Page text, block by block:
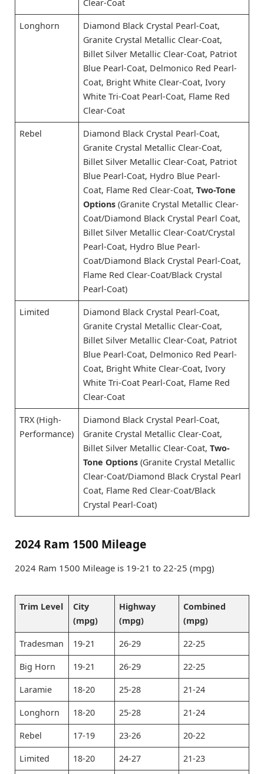
Clear-Coat
Longhorn
Diamond Black Crystal Pearl-Coat,
Granite Crystal Metallic Clear-Coat,
Billet Silver Metallic Clear-Coat, Patriot
Blue Pearl-Coat, Delmonico Red Pearl-
Coat, Bright White Clear-Coat, Ivory
White Tri-Coat Pearl-Coat, Flame Red
Clear-Coat
Rebel
Diamond Black Crystal Pearl-Coat,
Granite Crystal Metallic Clear-Coat,
Billet Silver Metallic Clear-Coat, Patriot
Blue Pearl-Coat, Hydro Blue Pearl-
Coat, Flame Red Clear-Coat,Two-Tone
Options (Granite Crystal Metallic Clear-
Coat/Diamond Black Crystal Pearl Coat,
Billet Silver Metallic Clear-Coat/Crystal
Pearl-Coat, Hydro Blue Pearl-
Coat/Diamond Black Crystal Pearl-Coat,
Flame Red Clear-Coat/Black Crystal
Pearl-Coat)
Limited
Diamond Black Crystal Pearl-Coat,
Granite Crystal Metallic Clear-Coat,
Billet Silver Metallic Clear-Coat, Patriot
Blue Pearl-Coat, Delmonico Red Pearl-
Coat, Bright White Clear-Coat, Ivory
White Tri-Coat Pearl-Coat, Flame Red
Clear-Coat
TRX (High-
Performance)
Diamond Black Crystal Pearl-Coat,
Granite Crystal Metallic Clear-Coat,
Billet Silver Metallic Clear-Coat,Two-
Tone Options (Granite Crystal Metallic
Clear-Coat/Diamond Black Crystal Pearl
Coat, Flame Red Clear-Coat/Black
Crystal Pearl-Coat)
2024 Ram 1500 Mileage
2024 Ram 1500 Mileage is 19-21 to 22-25 (mpg)
Trim Level
City
(mpg)
Highway
(mpg)
Combined
(mpg)
Tradesman 19-21 26-29 22-25
Big Horn 19-21 26-29 22-25
Laramie 18-20 25-28 21-24
Longhorn 18-20 25-28 21-24
Rebel 17-19 23-26 20-22
Limited 18-20 24-27 21-23